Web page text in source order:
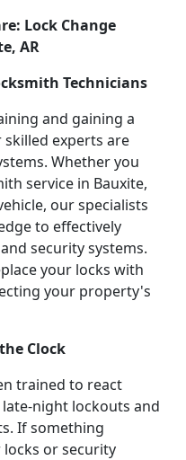
Lock Change
AR
Technicians
and gaining a
experts are
Whether you
service in Bauxite,
our specialists
to effectively
security systems.
your locks with
your property's
Clock
trained to react
night lockouts and
If something
or security